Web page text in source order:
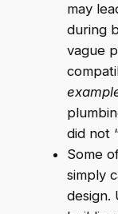
may
during
vague
did not
Some
simply
design.